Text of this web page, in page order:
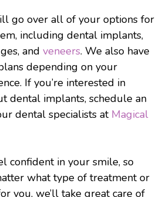
go over all of your options for
including dental implants,
and veneers. We also have
depending on your
If you’re interested in
dental implants, schedule an
dental specialists at Magical
confident in your smile, so
what type of treatment or
you, we’ll take great care of